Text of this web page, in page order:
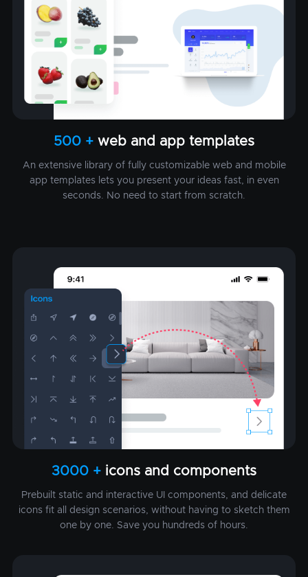
500 + web and app templates
An extensive library of fully customizable web and mobile
app templates lets you present your ideas fast, in even
seconds. No need to start from scratch.
3000 + icons and components
Prebuilt static and interactive UI components, and delicate
icons fit all design scenarios, without having to sketch them
one by one. Save you hundreds of hours.